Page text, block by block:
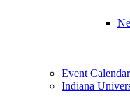
Event Calendar
Indiana